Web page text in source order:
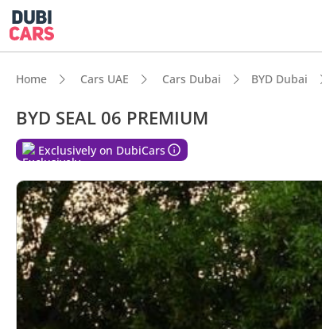
Home Cars UAE Cars Dubai BYD Dubai
BYD SEAL 06 PREMIUM
Exclusively on DubiCars